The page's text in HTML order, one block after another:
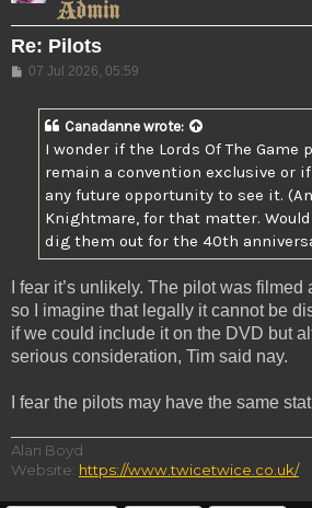
Re: Pilots
Post
07 Jul 2026, 05:59
Canadanne wrote:
I wonder if the Lords Of The Game
remain a convention exclusive or
any future opportunity to see it.
Knightmare, for that matter.
dig them out for the 40th
I fear it’s unlikely. The pilot was filmed
so I imagine that legally it cannot be
if we could include it on the DVD but
serious consideration, Tim said nay.
I fear the pilots may have the same
Alan Boyd
Website: https://www.twicetwice.co.uk/